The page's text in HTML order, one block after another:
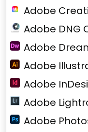
Adobe
Adobe DNG
Adobe
Adobe
Adobe
Adobe
Adobe